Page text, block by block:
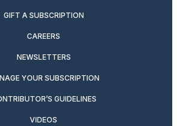
GIFT A SUBSCRIPTION
CAREERS
NEWSLETTERS
YOUR SUBSCRIPTION
GUIDELINES
VIDEOS